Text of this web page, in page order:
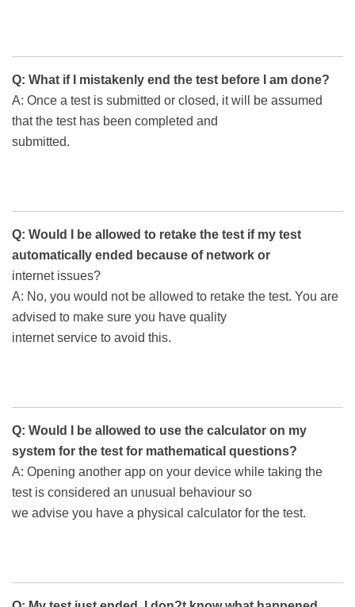
Q: What if I mistakenly end the test before I am done?
A: Once a test is submitted or closed, it will be assumed
that the test has been completed and
submitted.
Q: Would I be allowed to retake the test if my test
automatically ended because of network or
internet issues?
A: No, you would not be allowed to retake the test. You are
advised to make sure you have quality
internet service to avoid this.
Q: Would I be allowed to use the calculator on my
system for the test for mathematical questions?
A: Opening another app on your device while taking the
test is considered an unusual behaviour so
we advise you have a physical calculator for the test.